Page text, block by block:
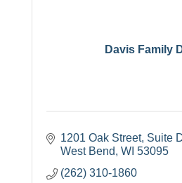
Davis Family
1201 Oak Street Suite
West Bend WI 53095
(262) 310-1860